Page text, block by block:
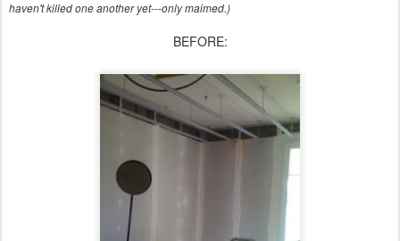
haven't killed one another yet---only maimed.)
BEFORE: